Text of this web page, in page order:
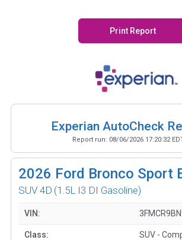
Print Report
Experian AutoCheck
Report run: 08/06/2026 17:20:32
2026 Ford Bronco Sport
SUV 4D (1.5L I3 DI Gasoline)
VIN:
Class: SUV -